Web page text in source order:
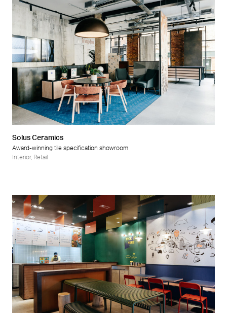
Solus Ceramics
Award-winning tile specification showroom
Interior, Retail